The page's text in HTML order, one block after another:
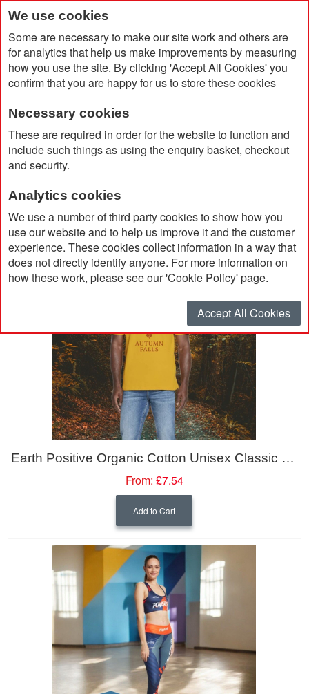
We use cookies
Some are necessary to make our site work and others are
for analytics that help us make improvements by measuring
how you use the site. By clicking 'Accept All Cookies' you
confirm that you are happy for us to store these cookies
Necessary cookies
These are required in order for the website to function and
include such things as using the enquiry basket, checkout
and security.
Analytics cookies
We use a number of third party cookies to show how you
use our website and to help us improve it and the customer
experience. These cookies collect information in a way that
does not directly identify anyone. For more information on
how these work, please see our 'Cookie Policy' page.
Accept All Cookies
Home Products Clothing Sportswear & Accessories
Sportswear & Accessories
Earth Positive Organic Cotton Unisex Classic Jersey T-Shirt
From: £7.54
Add to Cart